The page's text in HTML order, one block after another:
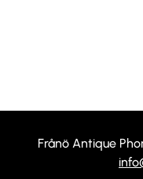
Frånö Antique